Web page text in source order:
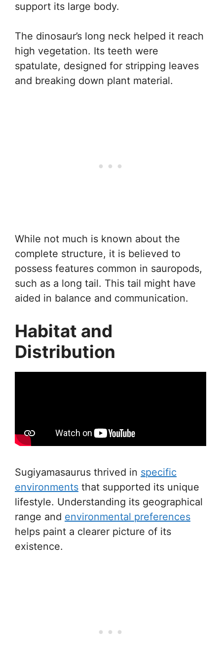
support its large body.
The dinosaur’s long neck helped it reach
high vegetation. Its teeth were
spatulate, designed for stripping leaves
and breaking down plant material.
While not much is known about the
complete structure, it is believed to
possess features common in sauropods,
such as a long tail. This tail might have
aided in balance and communication.
Habitat and
Distribution
Sugiyamasaurus thrived in specific
environments that supported its unique
lifestyle. Understanding its geographical
range and environmental preferences
helps paint a clearer picture of its
existence.